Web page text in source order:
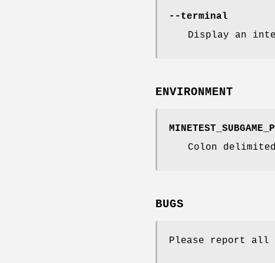
--terminal
Display an
ENVIRONMENT
Colon
BUGS
Please report all